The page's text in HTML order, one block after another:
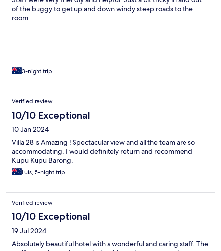
of the buggy to get up and down windy steep roads to the
room.
3-night trip
Verified review
10/10 Exceptional
10 Jan 2024
Villa 28 is Amazing ! Spectacular view and all the team are so
accommodating. I would definitely return and recommend
Kupu Kupu Barong.
Luis, 5-night trip
Verified review
10/10 Exceptional
19 Jul 2024
Absolutely beautiful hotel with a wonderful and caring staff. The